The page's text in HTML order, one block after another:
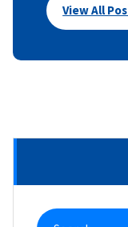
View All
Search